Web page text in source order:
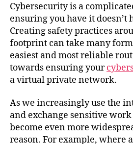
Cybersecurity is a
ensuring you have it doesn’t
Creating safety practices
footprint can take many
easiest and most reliable
towards ensuring your
a virtual private network.
As we increasingly use the
and exchange sensitive
become even more
reason. For example, where